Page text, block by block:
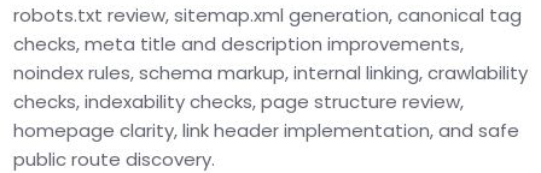
robots.txt review, sitemap.xml generation, canonical tag
checks, meta title and description improvements,
noindex rules, schema markup, internal linking, crawlability
checks, indexability checks, page structure review,
homepage clarity, link header implementation, and safe
public route discovery.